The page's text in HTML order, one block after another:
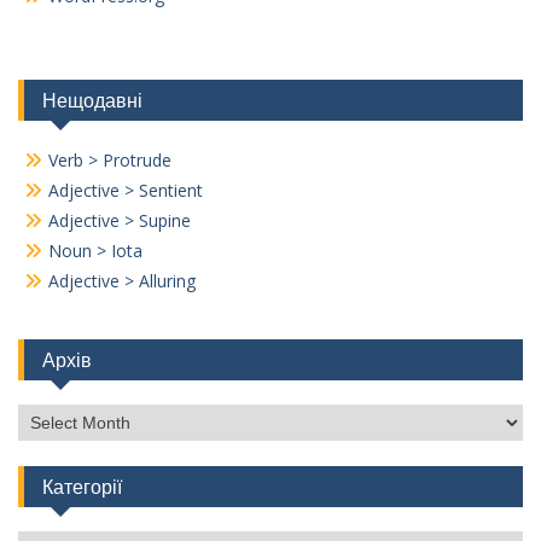
Нещодавні
Verb > Protrude
Adjective > Sentient
Adjective > Supine
Noun > Iota
Adjective > Alluring
Архів
Архів
Категорії